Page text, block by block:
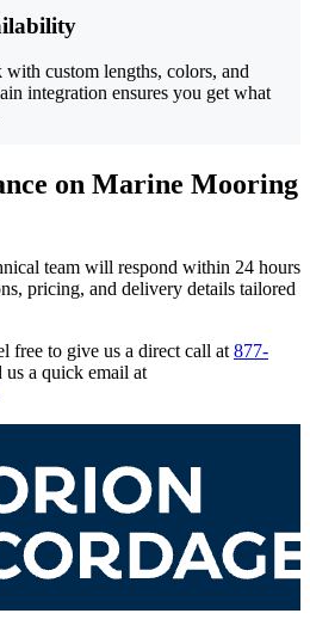
custom lengths, colors, and
integration ensures you get what
on Marine Mooring
team will respond within 24 hours
pricing, and delivery details tailored
free to give us a direct call at 877-
us a quick email at